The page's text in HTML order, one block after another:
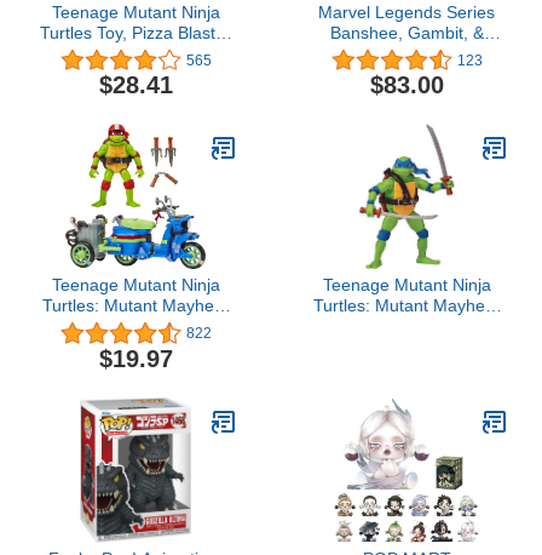
Teenage Mutant Ninja
Turtles Toy, Pizza Blaster
RC Vehicle with 6 Foam
Pizza Launchers, TMNT
Remote Control Toy for
Ages 5+
565
$28.41
Marvel Legends Series
Banshee, Gambit, &
Psylocke X-Men 60th
Anniversary Action
Figure Set, 6-Inch
123
$83.00
Teenage Mutant Ninja
Turtles: Mutant Mayhem
Battle Cycle with
Exclusive Raphael Figure
by Playmates Toys
822
$19.97
Teenage Mutant Ninja
Turtles: Mutant Mayhem